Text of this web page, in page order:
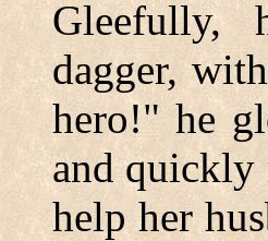
Gleefully,
dagger,
hero!" he
and quickly
help her